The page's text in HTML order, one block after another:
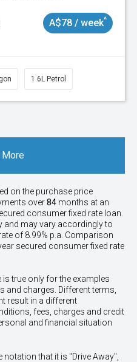
A$78 / week^
1.6L Petrol
More
on the purchase price
over84 months at an
consumer fixed rate loan.
and may vary accordingly to
of 8.99% p.a. Comparison
secured consumer fixed rate
true only for the examples
and charges. Different terms,
result in a different
fees, charges and credit
and financial situation
that it is "Drive Away",